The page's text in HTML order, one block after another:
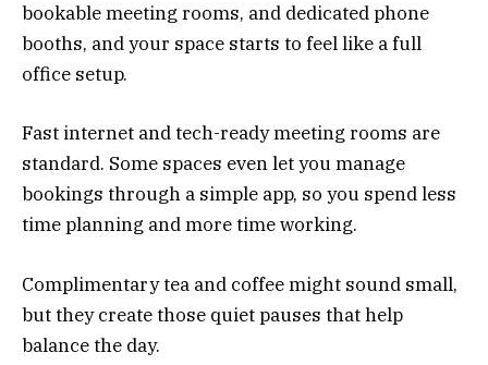
bookable meeting rooms, and dedicated phone
booths, and your space starts to feel like a full
office setup.
Fast internet and tech-ready meeting rooms are
standard. Some spaces even let you manage
bookings through a simple app, so you spend less
time planning and more time working.
Complimentary tea and coffee might sound small,
but they create those quiet pauses that help
balance the day.